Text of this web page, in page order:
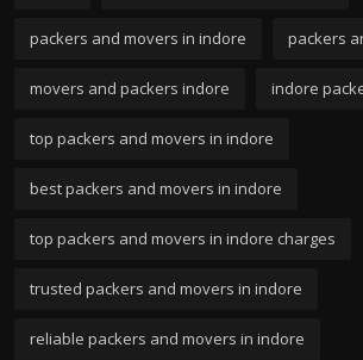
packers and movers in indore packers
movers and packers indore indore
top packers and movers in indore
best packers and movers in indore
top packers and movers in indore charges
trusted packers and movers in indore
reliable packers and movers in indore